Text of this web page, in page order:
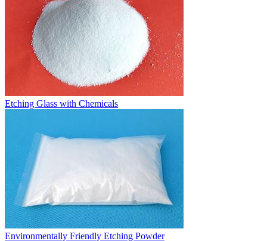
Etching Glass with Chemicals
Environmentally Friendly Etching Powder